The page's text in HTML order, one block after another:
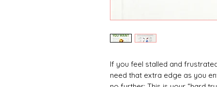
If you feel stalled and
need that extra edge as you